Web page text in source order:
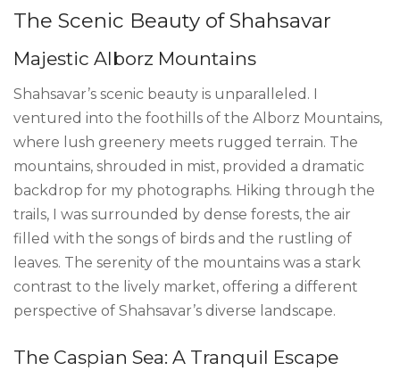
The Scenic Beauty of Shahsavar
Majestic Alborz Mountains
Shahsavar’s scenic beauty is unparalleled. I
ventured into the foothills of the Alborz Mountains,
where lush greenery meets rugged terrain. The
mountains, shrouded in mist, provided a dramatic
backdrop for my photographs. Hiking through the
trails, I was surrounded by dense forests, the air
filled with the songs of birds and the rustling of
leaves. The serenity of the mountains was a stark
contrast to the lively market, offering a different
perspective of Shahsavar’s diverse landscape.
The Caspian Sea: A Tranquil Escape